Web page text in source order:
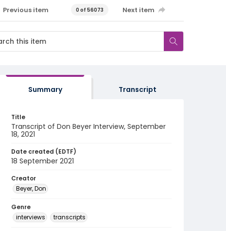
Previous item 0 of 56073 Next item
Summary Transcript
Title
Transcript of Don Beyer Interview, September
18, 2021
Date created (EDTF)
18 September 2021
Creator
Beyer, Don
Genre
interviews
transcripts